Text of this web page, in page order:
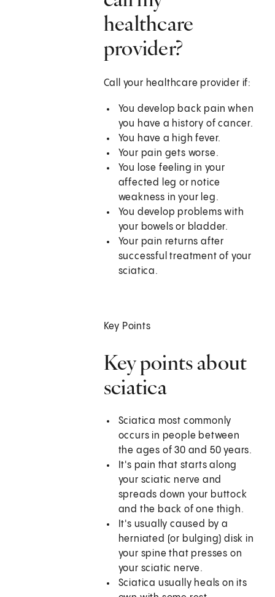
healthcare
provider?
Call your healthcare provider if:
You develop back pain when
you have a history of cancer.
You have a high fever.
Your pain gets worse.
You lose feeling in your
affected leg or notice
weakness in your leg.
You develop problems with
your bowels or bladder.
Your pain returns after
successful treatment of your
sciatica.
Key Points
Key points about
sciatica
Sciatica most commonly
occurs in people between
the ages of 30 and 50 years.
It's pain that starts along
your sciatic nerve and
spreads down your buttock
and the back of one thigh.
It's usually caused by a
herniated (or bulging) disk in
your spine that presses on
your sciatic nerve.
Sciatica usually heals on its